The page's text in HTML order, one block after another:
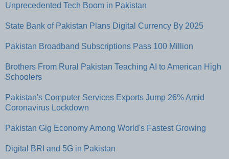
Unprecedented Tech Boom in Pakistan
State Bank of Pakistan Plans Digital Currency By 2025
Pakistan Broadband Subscriptions Pass 100 Million
Brothers From Rural Pakistan Teaching AI to American High
Schoolers
Pakistan's Computer Services Exports Jump 26% Amid
Coronavirus Lockdown
Pakistan Gig Economy Among World's Fastest Growing
Digital BRI and 5G in Pakistan